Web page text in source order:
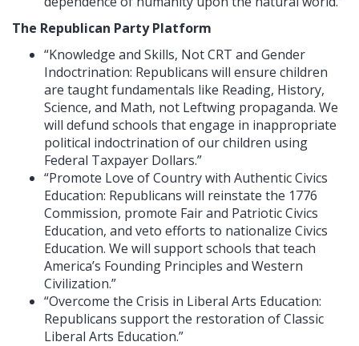
The Republican Party Platform
“Knowledge and Skills, Not CRT and Gender
Indoctrination: Republicans will ensure children
are taught fundamentals like Reading, History,
Science, and Math, not Leftwing propaganda. We
will defund schools that engage in inappropriate
political indoctrination of our children using
Federal Taxpayer Dollars.”
“Promote Love of Country with Authentic Civics
Education: Republicans will reinstate the 1776
Commission, promote Fair and Patriotic Civics
Education, and veto efforts to nationalize Civics
Education. We will support schools that teach
America’s Founding Principles and Western
Civilization.”
“Overcome the Crisis in Liberal Arts Education:
Republicans support the restoration of Classic
Liberal Arts Education.”